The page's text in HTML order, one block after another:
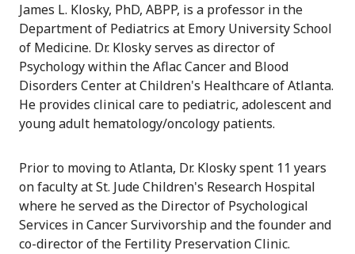
James L. Klosky, PhD, ABPP, is a professor in the
Department of Pediatrics at Emory University School
of Medicine. Dr. Klosky serves as director of
Psychology within the Aflac Cancer and Blood
Disorders Center at Children's Healthcare of Atlanta.
He provides clinical care to pediatric, adolescent and
young adult hematology/oncology patients.
Prior to moving to Atlanta, Dr. Klosky spent 11 years
on faculty at St. Jude Children's Research Hospital
where he served as the Director of Psychological
Services in Cancer Survivorship and the founder and
co-director of the Fertility Preservation Clinic.